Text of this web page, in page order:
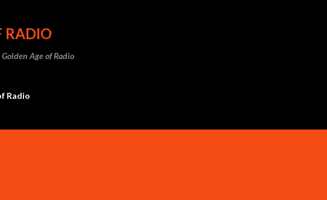
RADIO
Age of Radio
Radio